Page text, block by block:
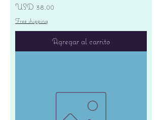
Precio
USD 38.00
Free shipping
Agregar al carrito